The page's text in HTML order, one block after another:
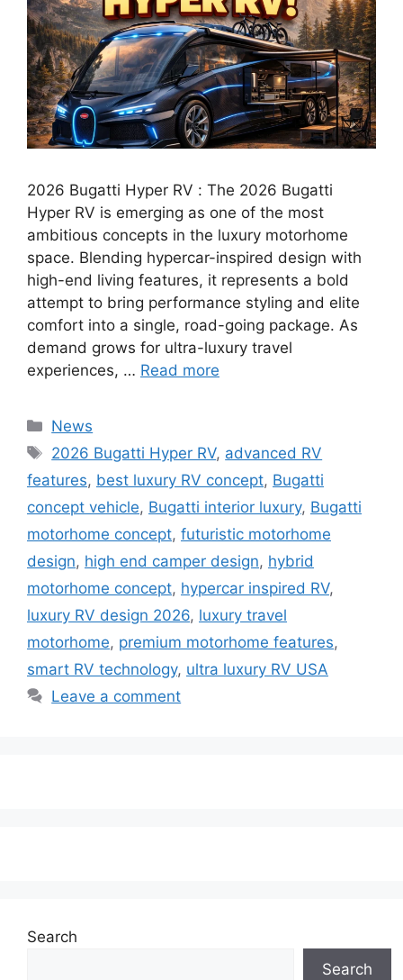
2026 Bugatti Hyper RV : The 2026 Bugatti
Hyper RV is emerging as one of the most
ambitious concepts in the luxury motorhome
space. Blending hypercar-inspired design with
high-end living features, it represents a bold
attempt to bring performance styling and elite
comfort into a single, road-going package. As
demand grows for ultra-luxury travel
experiences, … Read more
Categories
News
Tags
2026 Bugatti Hyper RV, advanced RV
features, best luxury RV concept, Bugatti
concept vehicle, Bugatti interior luxury, Bugatti
motorhome concept, futuristic motorhome
design, high end camper design, hybrid
motorhome concept, hypercar inspired RV,
luxury RV design 2026, luxury travel
motorhome, premium motorhome features,
smart RV technology, ultra luxury RV USA
Leave a comment
Search
Search